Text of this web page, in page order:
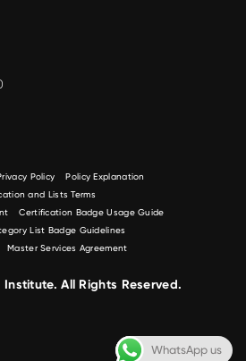
Policy
Policy Explanation
and Lists Terms
Certification Badge Usage Guide
List Badge Guidelines
Master Services Agreement
Institute. All Rights Reserved.
WhatsApp us